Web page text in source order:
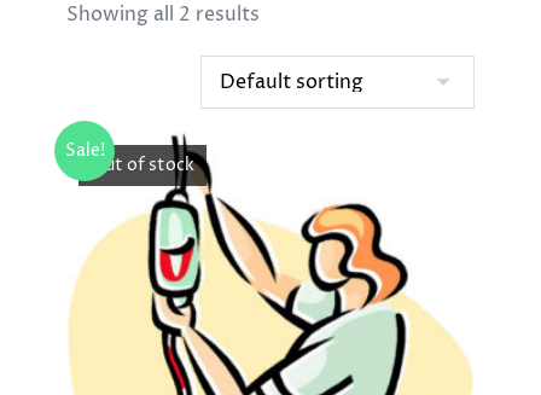
Showing all 2 results
Sale!
Out of stock